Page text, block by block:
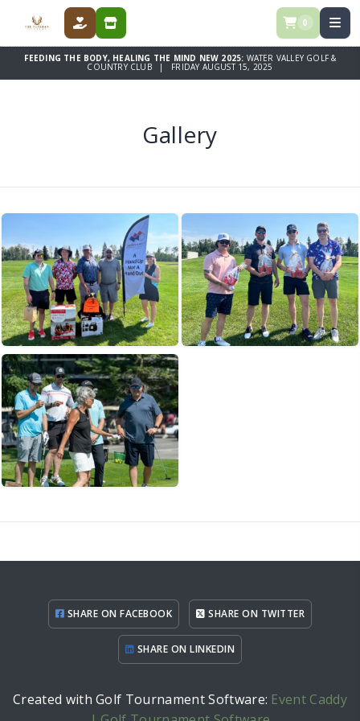
DONATE STORE 0
FEEDING THE BODY, HEALING THE MIND NEW 2025: WATER VALLEY GOLF &
COUNTRY CLUB | FRIDAY AUGUST 15, 2025
Gallery
SHARE ON FACEBOOK SHARE ON TWITTER
SHARE ON LINKEDIN
Created with Golf Tournament Software: Event Caddy